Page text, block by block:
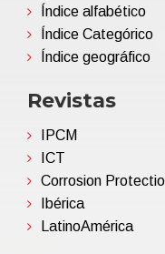
Índice alfabético
Índice Categórico
Índice geográfico
Revistas
IPCM
ICT
Corrosion
Ibérica
LatinoAmérica